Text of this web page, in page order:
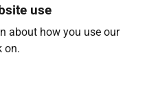
use
about how you use our
on.